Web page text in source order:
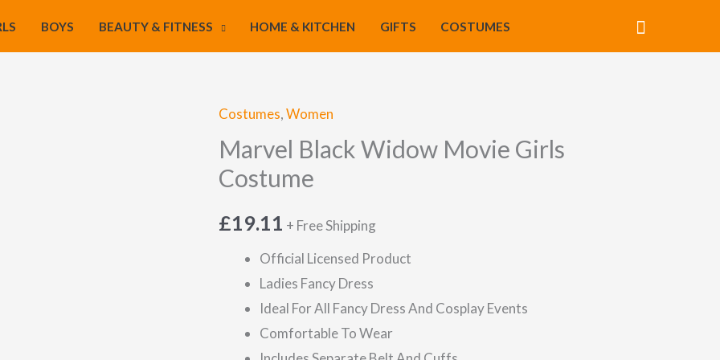
BOYS BEAUTY & FITNESS HOME & KITCHEN GIFTS COSTUMES Search
Costumes,Women
Marvel Black Widow Movie Girls
Costume
£19.11 + Free Shipping
Official Licensed Product
Ladies Fancy Dress
Ideal For All Fancy Dress And Cosplay Events
Comfortable To Wear